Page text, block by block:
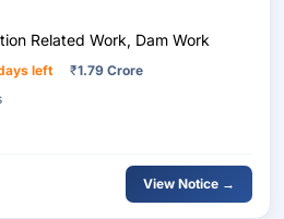
Related Work, Dam Work
left ₹1.79 Crore
View Notice →